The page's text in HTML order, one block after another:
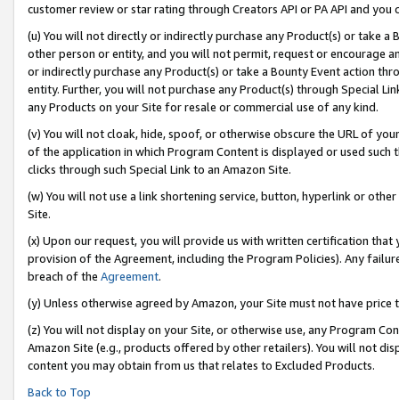
customer review or star rating through Creators API or PA API and
(u) You will not directly or indirectly purchase any Product(s) or take
other person or entity, and you will not permit, request or encourage
or indirectly purchase any Product(s) or take a Bounty Event action
entity. Further, you will not purchase any Product(s) through Special
any Products on your Site for resale or commercial use of any kind.
(v) You will not cloak, hide, spoof, or otherwise obscure the URL of
of the application in which Program Content is displayed or used
clicks through such Special Link to an Amazon Site.
(w) You will not use a link shortening service, button, hyperlink or
Site.
(x) Upon our request, you will provide us with written certification
provision of the Agreement, including the Program Policies). Any
breach of the Agreement.
(y) Unless otherwise agreed by Amazon, your Site must not have
(z) You will not display on your Site, or otherwise use, any Program
Amazon Site (e.g., products offered by other retailers). You will not
content you may obtain from us that relates to Excluded Products.
Back to Top